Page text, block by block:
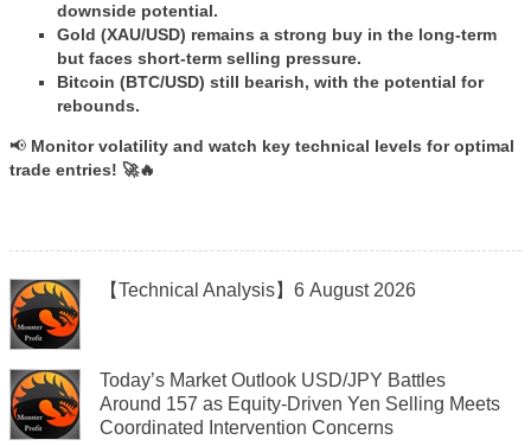
downside potential.
Gold (XAU/USD) remains a strong buy in the long-term
but faces short-term selling pressure.
Bitcoin (BTC/USD) still bearish, with the potential for
rebounds.
📢 Monitor volatility and watch key technical levels for optimal
trade entries! 🚀🔥
【Technical Analysis】6 August 2026
Today’s Market Outlook USD/JPY Battles
Around 157 as Equity-Driven Yen Selling Meets
Coordinated Intervention Concerns